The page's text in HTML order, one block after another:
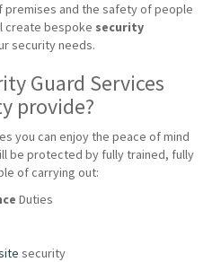
and the safety of people
create bespoke security
security needs.
Guard Services
provide?
you can enjoy the peace of mind
be protected by fully trained, fully
of carrying out:
Duties
security